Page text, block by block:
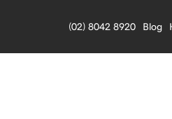
(02) 8042 8920 Blog